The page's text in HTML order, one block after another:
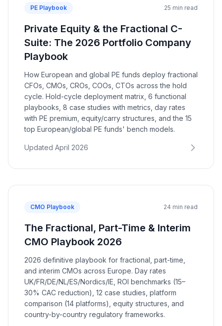
PE Playbook 25 min read
Private Equity & the Fractional C-
Suite: The 2026 Portfolio Company
Playbook
How European and global PE funds deploy fractional
CFOs, CMOs, CROs, COOs, CTOs across the hold
cycle. Hold-cycle deployment matrix, 6 functional
playbooks, 8 case studies with metrics, day rates
with PE premium, equity/carry structures, and the 15
top European/global PE funds' bench models.
Updated April 2026
CMO Playbook 24 min read
The Fractional, Part-Time & Interim
CMO Playbook 2026
2026 definitive playbook for fractional, part-time,
and interim CMOs across Europe. Day rates
UK/FR/DE/NL/ES/Nordics/IE, ROI benchmarks (15–
30% CAC reduction), 12 case studies, platform
comparison (14 platforms), equity structures, and
country-by-country regulatory frameworks.